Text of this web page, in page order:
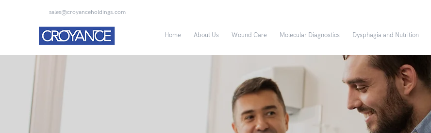
sales@croyanceholdings.com
Home About Us Wound Care Molecular Diagnostics Dysphagia and Nutrition